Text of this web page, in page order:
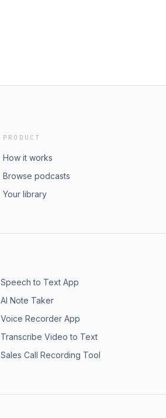
PRODUCT
How it works
Browse podcasts
Your library
Speech to Text App
AI Note Taker
Voice Recorder App
Transcribe Video to Text
Sales Call Recording Tool